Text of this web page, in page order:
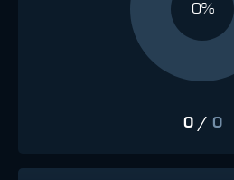
0%
0/ 0